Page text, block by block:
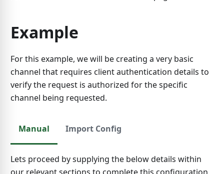
Example
For this example, we will be creating a very basic
channel that requires client authentication details to
verify the request is authorized for the specific
channel being requested.
Manual Import Config
Lets proceed by supplying the below details within